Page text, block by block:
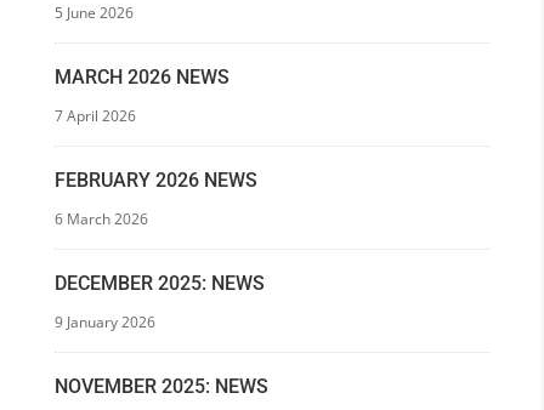
5 June 2026
MARCH 2026 NEWS
7 April 2026
FEBRUARY 2026 NEWS
6 March 2026
DECEMBER 2025: NEWS
9 January 2026
NOVEMBER 2025: NEWS